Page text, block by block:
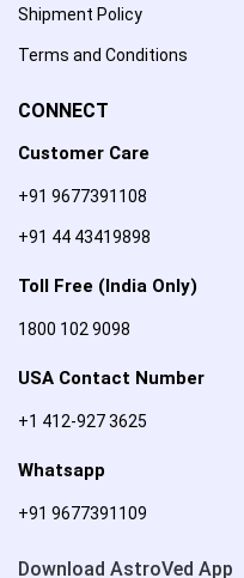
Shipment Policy
Terms and Conditions
CONNECT
Customer Care
+91 9677391108
+91 44 43419898
Toll Free (India Only)
1800 102 9098
USA Contact Number
+1 412-927 3625
Whatsapp
+91 9677391109
Download AstroVed App